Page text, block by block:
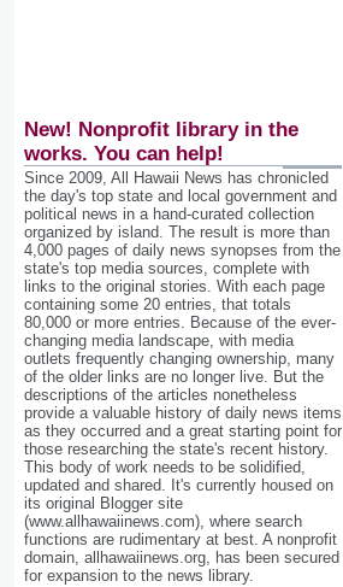
New! Nonprofit library in the
works. You can help!
Since 2009, All Hawaii News has chronicled
the day's top state and local government and
political news in a hand‐curated collection
organized by island. The result is more than
4,000 pages of daily news synopses from the
state's top media sources, complete with
links to the original stories. With each page
containing some 20 entries, that totals
80,000 or more entries. Because of the ever‐
changing media landscape, with media
outlets frequently changing ownership, many
of the older links are no longer live. But the
descriptions of the articles nonetheless
provide a valuable history of daily news items
as they occurred and a great starting point for
those researching the state's recent history.
This body of work needs to be solidified,
updated and shared. It's currently housed on
its original Blogger site
(www.allhawaiinews.com), where search
functions are rudimentary at best. A nonprofit
domain, allhawaiinews.org, has been secured
for expansion to the news library.